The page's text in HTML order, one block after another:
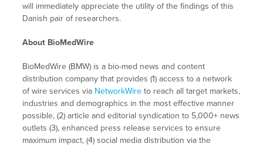
will immediately appreciate the utility of the findings of this
Danish pair of researchers.
About BioMedWire
BioMedWire (BMW) is a bio-med news and content
distribution company that provides (1) access to a network
of wire services via NetworkWireto reach all target markets,
industries and demographics in the most effective manner
possible, (2) article and editorial syndication to 5,000+ news
outlets (3), enhanced press release services to ensure
maximum impact, (4) social media distribution via the